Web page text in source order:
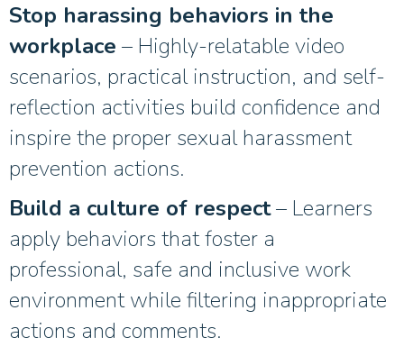
Stop harassing behaviors in the
workplace – Highly-relatable video
scenarios, practical instruction, and self-
reflection activities build confidence and
inspire the proper sexual harassment
prevention actions.
Build a culture of respect– Learners
apply behaviors that foster a
professional, safe and inclusive work
environment while filtering inappropriate
actions and comments.